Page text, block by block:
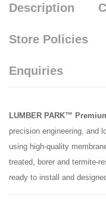
Description
Store Policies
Enquiries
LUMBER PARK™
precision engineering, and
using high-quality
treated, borer and termite-
ready to install and